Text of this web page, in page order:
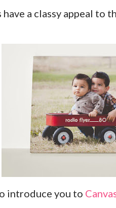
a classy appeal to
introduce you to